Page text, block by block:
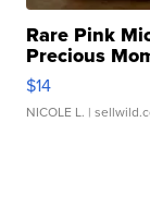
Rare Pink
Precious
$14
NICOLE L. |